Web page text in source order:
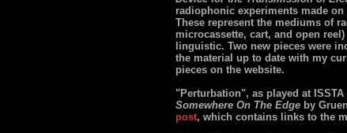
radiophonic experiments made on
These represent the mediums of
microcassette, cart, and open
linguistic. Two new pieces were
the material up to date with my
pieces on the website.
"Perturbation", as played at
Somewhere On The Edge by
post, which contains links to the